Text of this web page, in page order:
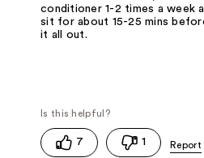
conditioner 1-2 times a week
sit for about 15-25 mins
it all out.
7 1